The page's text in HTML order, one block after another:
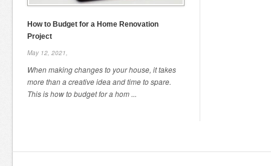
How to Budget for a Home Renovation
Project
May 12, 2021,
When making changes to your house, it takes
more than a creative idea and time to spare.
This is how to budget for a hom ...